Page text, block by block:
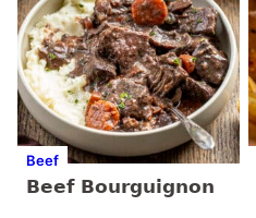
Beef
Beef Bourguignon